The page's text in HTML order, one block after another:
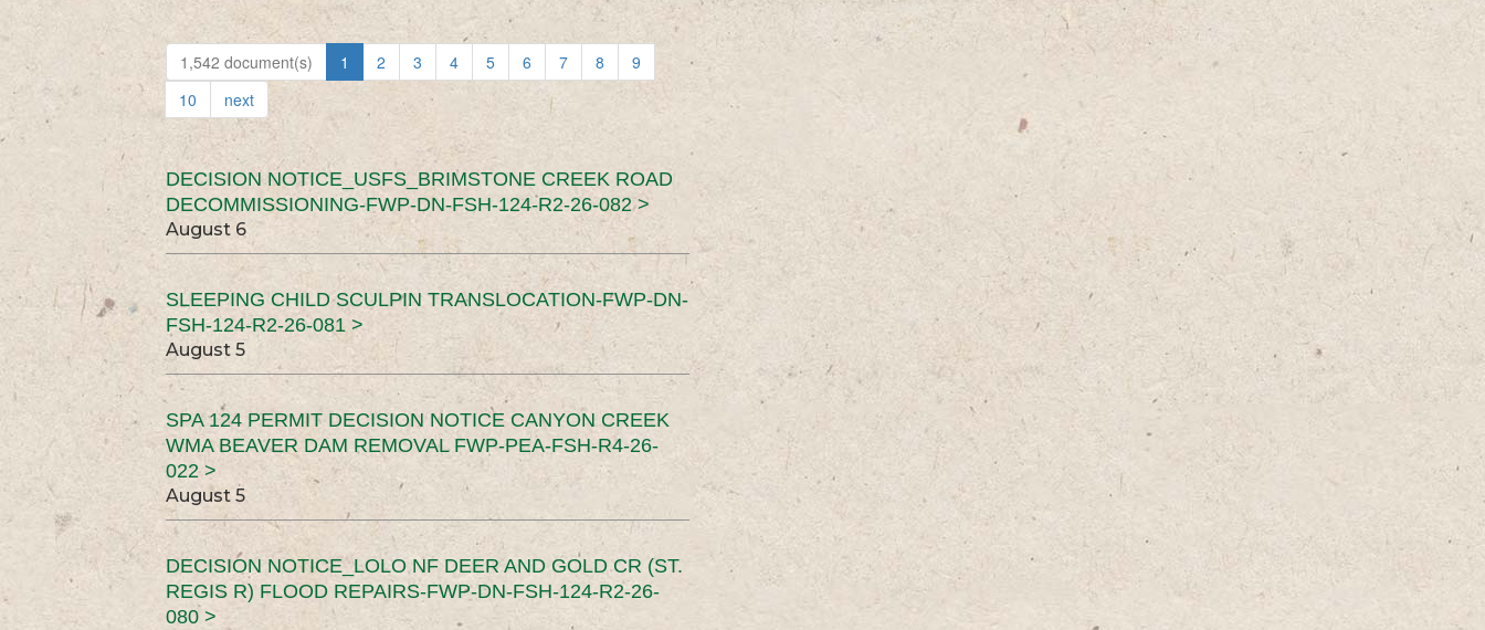
1,542 document(s) 1 2 3 4 5 6 7 8
9
10
next
DECISION NOTICE_USFS_BRIMSTONE CREEK ROAD
DECOMMISSIONING-FWP-DN-FSH-124-R2-26-082 >
August 6
SLEEPING CHILD SCULPIN TRANSLOCATION-FWP-DN-
FSH-124-R2-26-081 >
August 5
SPA 124 PERMIT DECISION NOTICE CANYON CREEK
WMA BEAVER DAM REMOVAL FWP-PEA-FSH-R4-26-
022 >
August 5
DECISION NOTICE_LOLO NF DEER AND GOLD CR (ST.
REGIS R) FLOOD REPAIRS-FWP-DN-FSH-124-R2-26-
080 >